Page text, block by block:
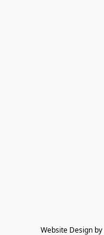
Website Design by